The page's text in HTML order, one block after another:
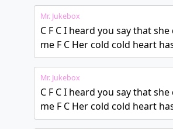
Mr. Jukebox
C F C I heard you say that she
me F C Her cold cold heart
Mr. Jukebox
C F C I heard you say that she
me F C Her cold cold heart